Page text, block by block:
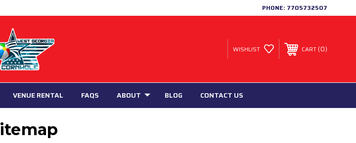
PHONE: 7705732507
WISHLIST CART 0
VENUE RENTAL FAQS ABOUT BLOG CONTACT US